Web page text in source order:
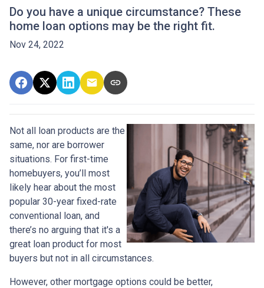
Do you have a unique circumstance? These
home loan options may be the right fit.
Nov 24, 2022
Not all loan products are the
same, nor are borrower
situations. For first-time
homebuyers, you’ll most
likely hear about the most
popular 30-year fixed-rate
conventional loan, and
there’s no arguing that it's a
great loan product for most
buyers but not in all circumstances.
However, other mortgage options could be better,